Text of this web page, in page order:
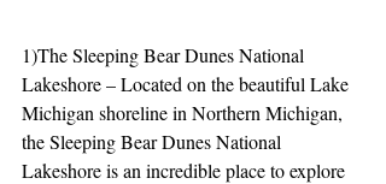
1)The Sleeping Bear Dunes National
Lakeshore – Located on the beautiful Lake
Michigan shoreline in Northern Michigan,
the Sleeping Bear Dunes National
Lakeshore is an incredible place to explore